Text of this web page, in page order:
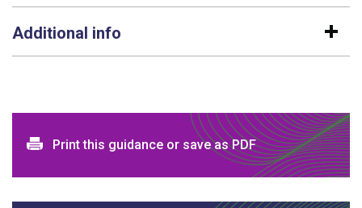
Additional info
Print and download options
Print this guidance or save as PDF